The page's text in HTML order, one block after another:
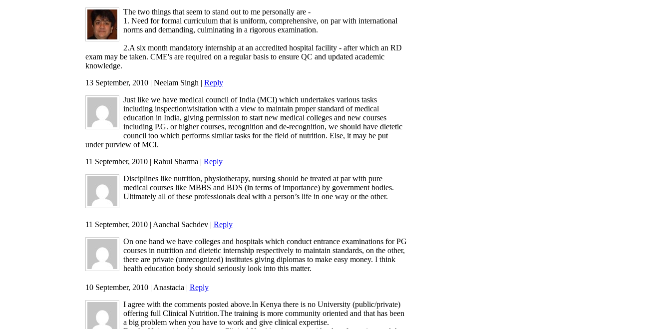
The two things that seem to stand out to me personally are -
1. Need for formal curriculum that is uniform, comprehensive, on par with international
norms and demanding, culminating in a rigorous examination.
2.A six month mandatory internship at an accredited hospital facility - after which an RD
exam may be taken. CME's are required on a regular basis to ensure QC and updated academic
knowledge.
13 September, 2010 | Neelam Singh | Reply
Just like we have medical council of India (MCI) which undertakes various tasks
including inspection\visitation with a view to maintain proper standard of medical
education in India, giving permission to start new medical colleges and new courses
including P.G. or higher courses, recognition and de-recognition, we should have dietetic
council too which performs similar tasks for the field of nutrition. Else, it may be put
under purview of MCI.
11 September, 2010 | Rahul Sharma | Reply
Disciplines like nutrition, physiotherapy, nursing should be treated at par with pure
medical courses like MBBS and BDS (in terms of importance) by government bodies.
Ultimately all of these professionals deal with a person’s life in one way or the other.
11 September, 2010 | Aanchal Sachdev | Reply
On one hand we have colleges and hospitals which conduct entrance examinations for PG
courses in nutrition and dietetic internship respectively to maintain standards, on the other,
there are private (unrecognized) institutes giving diplomas to make easy money. I think
health education body should seriously look into this matter.
10 September, 2010 | Anastacia | Reply
I agree with the comments posted above.In Kenya there is no University (public/private)
offering full Clinical Nutrition.The training is more community oriented and that has been
a big problem when you have to work and give clinical expertise.